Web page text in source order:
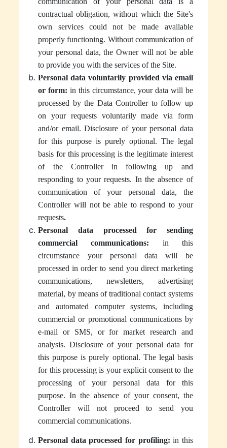
contractual obligation, without which the Site's
own services could not be made available
properly functioning. Without communication of
your personal data, the Owner will not be able
to provide you with the services of the Site.
Personal data voluntarily provided via email
or form: in this circumstance, your data will be
processed by the Data Controller to follow up
on your requests voluntarily made via form
and/or email. Disclosure of your personal data
for this purpose is purely optional. The legal
basis for this processing is the legitimate interest
of the Controller in following up and
responding to your requests. In the absence of
communication of your personal data, the
Controller will not be able to respond to your
requests.
Personal data processed for sending
commercial communications: in this
circumstance your personal data will be
processed in order to send you direct marketing
communications, newsletters, advertising
material, by means of traditional contact systems
and automated computer systems, including
commercial or promotional communications by
e-mail or SMS, or for market research and
analysis. Disclosure of your personal data for
this purpose is purely optional. The legal basis
for this processing is your explicit consent to the
processing of your personal data for this
purpose. In the absence of your consent, the
Controller will not proceed to send you
commercial communications.
Personal data processed for profiling:in this